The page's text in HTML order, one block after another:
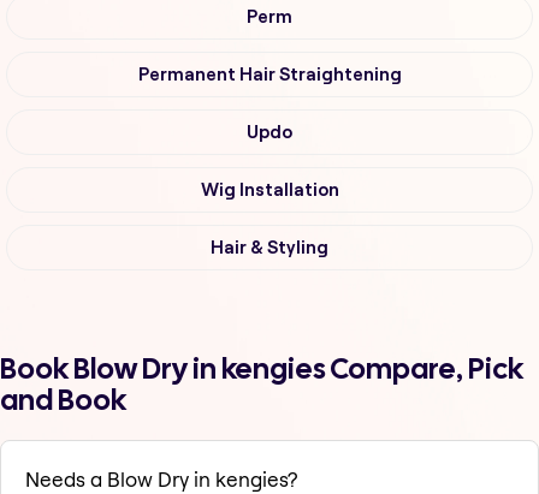
Perm
Permanent Hair Straightening
Updo
Wig Installation
Hair & Styling
Book Blow Dry in kengies Compare, Pick
and Book
Needs a Blow Dry in kengies?